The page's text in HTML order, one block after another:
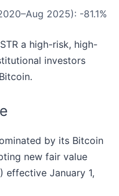
2025): -81.1%
a high-risk, high-
investors
by its Bitcoin
new fair value
effective January 1,